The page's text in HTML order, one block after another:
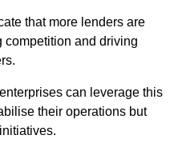
that more lenders are
competition and driving
can leverage this
their operations but